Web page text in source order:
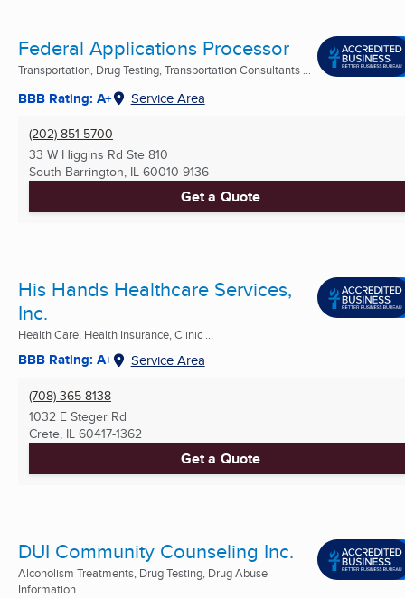
Federal Applications Processor
Transportation, Drug Testing, Transportation Consultants ...
BBB Rating: A+ Service Area
(202) 851-5700
33 W Higgins Rd Ste 810
South Barrington, IL 60010-9136
Get a Quote
His Hands Healthcare Services,
Inc.
Health Care, Health Insurance, Clinic ...
BBB Rating: A+ Service Area
(708) 365-8138
1032 E Steger Rd
Crete, IL 60417-1362
Get a Quote
DUI Community Counseling Inc.
Alcoholism Treatments, Drug Testing, Drug Abuse
Information ...